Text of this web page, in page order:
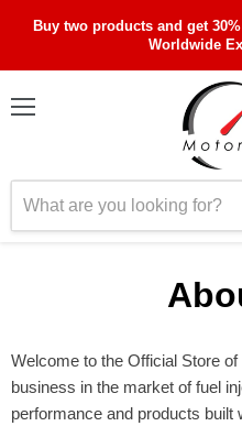
Buy two products and get
Worldwide
Welcome to the Official Store
business in the market of fuel
performance and products built